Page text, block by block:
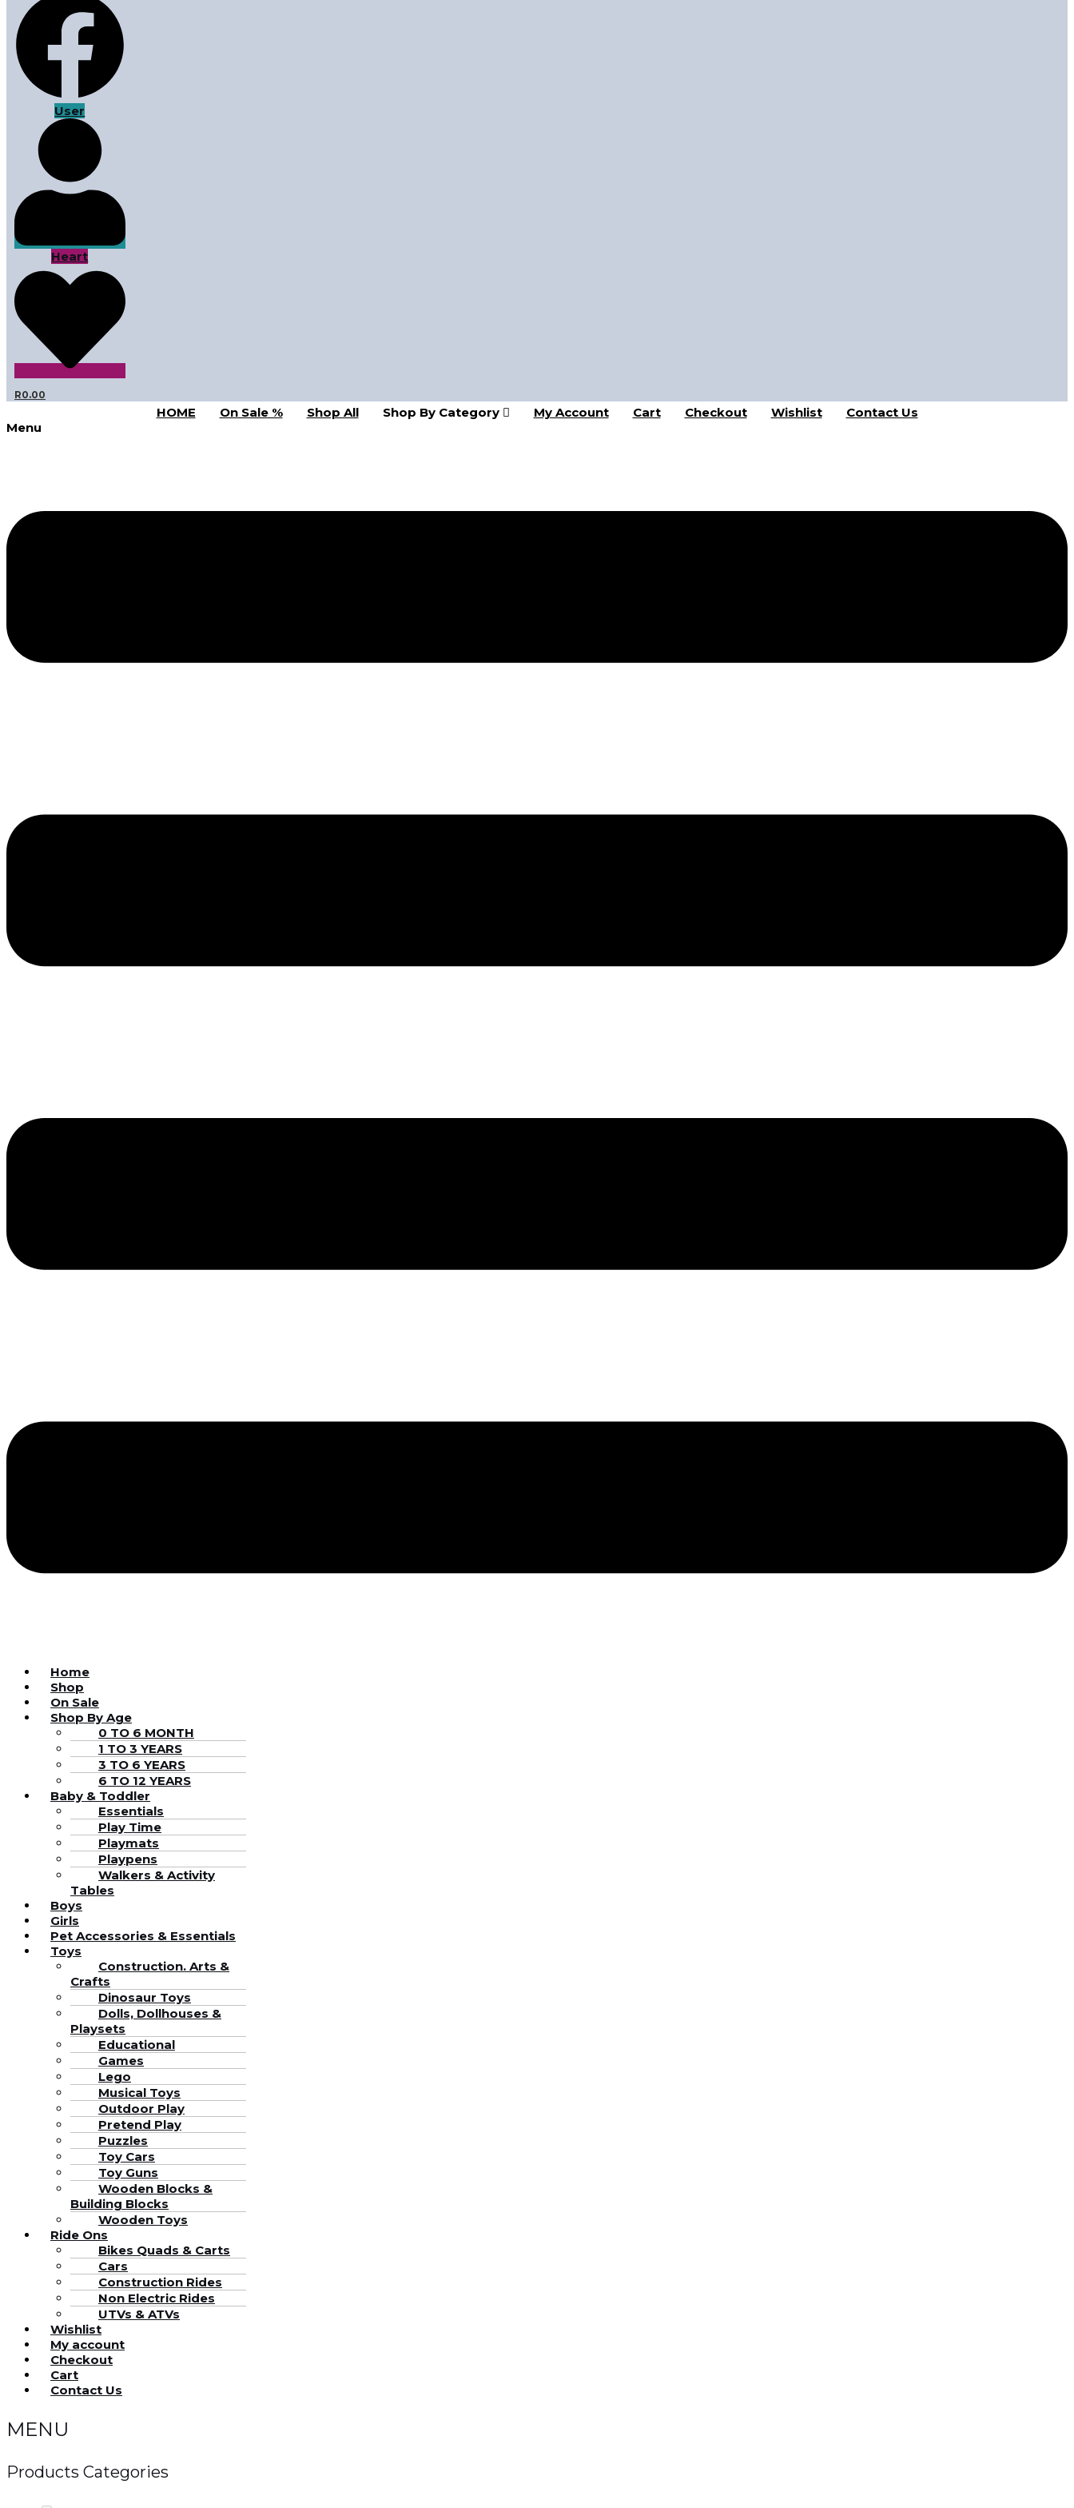
User
Heart
R0.00
HOME On Sale % Shop All Shop By Category My Account Cart Checkout Wishlist
Contact Us
Menu
Home
Shop
On Sale
Shop By Age
0 TO 6 MONTH
1 TO 3 YEARS
3 TO 6 YEARS
6 TO 12 YEARS
Baby & Toddler
Essentials
Play Time
Playmats
Playpens
Walkers & Activity
Tables
Boys
Girls
Pet Accessories & Essentials
Toys
Construction. Arts &
Crafts
Dinosaur Toys
Dolls, Dollhouses &
Playsets
Educational
Games
Lego
Musical Toys
Outdoor Play
Pretend Play
Puzzles
Toy Cars
Toy Guns
Wooden Blocks &
Building Blocks
Wooden Toys
Ride Ons
Bikes Quads & Carts
Cars
Construction Rides
Non Electric Rides
UTVs & ATVs
Wishlist
My account
Checkout
Cart
Contact Us
MENU
Products Categories